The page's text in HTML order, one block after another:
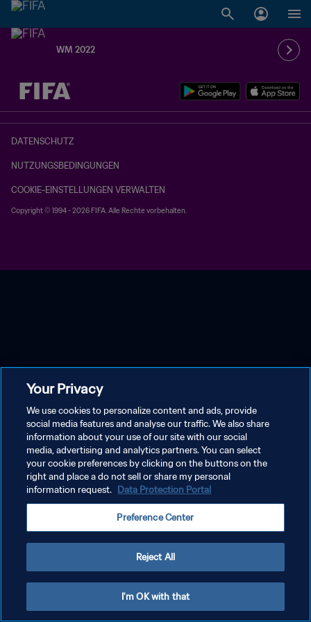
WM 2022
OFFEN – OFFEN
DATENSCHUTZ
NUTZUNGSBEDINGUNGEN
COOKIE-EINSTELLUNGEN VERWALTEN
Copyright © 1994 - 2026 FIFA. Alle Rechte vorbehalten.
Your Privacy
We use cookies to personalize content and ads, provide
social media features and analyse our traffic. We also share
information about your use of our site with our social
media, advertising and analytics partners. You can select
your cookie preferences by clicking on the buttons on the
right and place a do not sell or share my personal
information request. Data Protection Portal
Preference Center
Reject All
I'm OK with that